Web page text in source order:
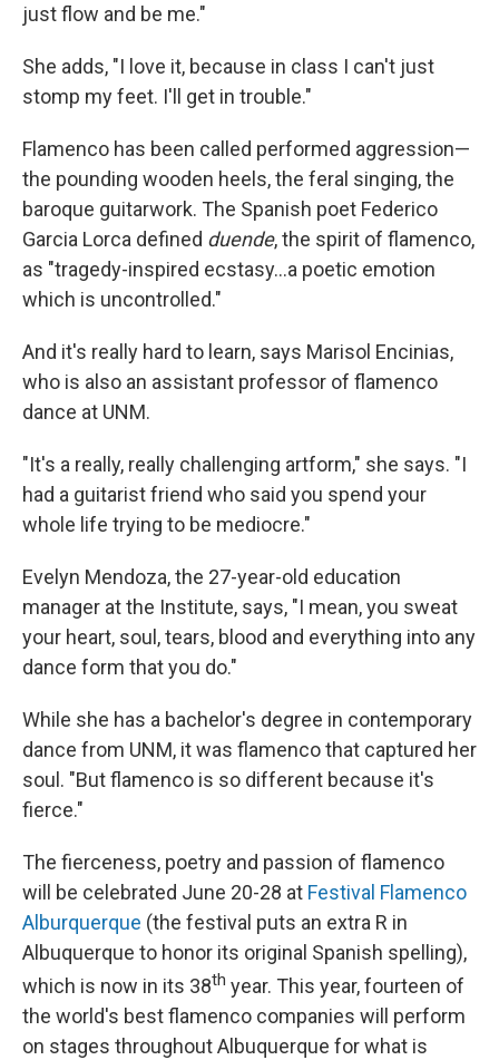
just flow and be me."
She adds, "I love it, because in class I can't just
stomp my feet. I'll get in trouble."
Flamenco has been called performed aggression—
the pounding wooden heels, the feral singing, the
baroque guitarwork. The Spanish poet Federico
Garcia Lorca defined duende, the spirit of flamenco,
as "tragedy-inspired ecstasy…a poetic emotion
which is uncontrolled."
And it's really hard to learn, says Marisol Encinias,
who is also an assistant professor of flamenco
dance at UNM.
"It's a really, really challenging artform," she says. "I
had a guitarist friend who said you spend your
whole life trying to be mediocre."
Evelyn Mendoza, the 27-year-old education
manager at the Institute, says, "I mean, you sweat
your heart, soul, tears, blood and everything into any
dance form that you do."
While she has a bachelor's degree in contemporary
dance from UNM, it was flamenco that captured her
soul. "But flamenco is so different because it's
fierce."
The fierceness, poetry and passion of flamenco
will be celebrated June 20-28 at Festival Flamenco
Alburquerque (the festival puts an extra R in
Albuquerque to honor its original Spanish spelling),
which is now in its 38th year. This year, fourteen of
the world's best flamenco companies will perform
on stages throughout Albuquerque for what is